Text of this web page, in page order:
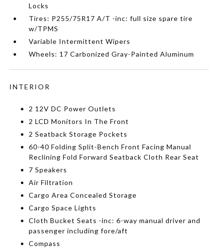
Locks
Tires: P255/75R17 A/T -inc: full size spare tire
w/TPMS
Variable Intermittent Wipers
Wheels: 17 Carbonized Gray-Painted Aluminum
INTERIOR
2 12V DC Power Outlets
2 LCD Monitors In The Front
2 Seatback Storage Pockets
60-40 Folding Split-Bench Front Facing Manual
Reclining Fold Forward Seatback Cloth Rear Seat
7 Speakers
Air Filtration
Cargo Area Concealed Storage
Cargo Space Lights
Cloth Bucket Seats -inc: 6-way manual driver and
passenger including fore/aft
Compass